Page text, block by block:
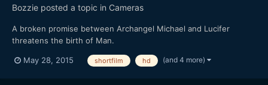
Bozzie posted a topic in Cameras
A broken promise between Archangel Michael and Lucifer
threatens the birth of Man.
May 28, 2015 shortfilm hd (and 4 more)